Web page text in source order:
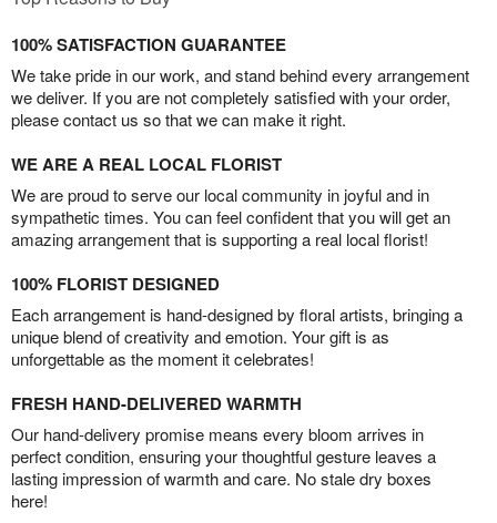
100% SATISFACTION GUARANTEE
We take pride in our work, and stand behind every arrangement
we deliver. If you are not completely satisfied with your order,
please contact us so that we can make it right.
WE ARE A REAL LOCAL FLORIST
We are proud to serve our local community in joyful and in
sympathetic times. You can feel confident that you will get an
amazing arrangement that is supporting a real local florist!
100% FLORIST DESIGNED
Each arrangement is hand-designed by floral artists, bringing a
unique blend of creativity and emotion. Your gift is as
unforgettable as the moment it celebrates!
FRESH HAND-DELIVERED WARMTH
Our hand-delivery promise means every bloom arrives in
perfect condition, ensuring your thoughtful gesture leaves a
lasting impression of warmth and care. No stale dry boxes
here!